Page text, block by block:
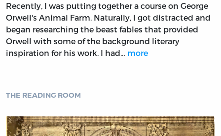
Recently, I was putting together a course on George
Orwell's Animal Farm. Naturally, I got distracted and
began researching the beast fables that provided
Orwell with some of the background literary
inspiration for his work. I had… more
THE READING ROOM